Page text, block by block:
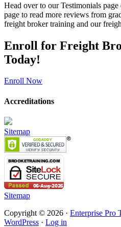
Head over to our Testimonials
page to read more reviews from
freight broker training and our
Enroll for Freight
Today!
Enroll Now
Accreditations
Sitemap
Sitemap
Copyright © 2026 · Enterprise Pro
WordPress · Log in